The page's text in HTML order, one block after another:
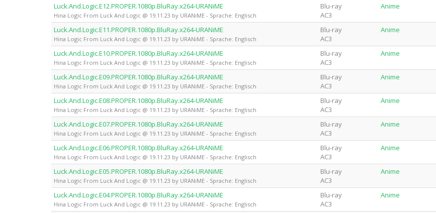
Luck.And.Logic.E12.PROPER.1080p.BluRay.x264-URANiME
Hina Logic From Luck And Logic @ 19.11.23 by URANiME - Sprache: Englisch
Blu-ray
AC3
Anime
Luck.And.Logic.E11.PROPER.1080p.BluRay.x264-URANiME
Hina Logic From Luck And Logic @ 19.11.23 by URANiME - Sprache: Englisch
Blu-ray
AC3
Anime
Luck.And.Logic.E10.PROPER.1080p.BluRay.x264-URANiME
Hina Logic From Luck And Logic @ 19.11.23 by URANiME - Sprache: Englisch
Blu-ray
AC3
Anime
Luck.And.Logic.E09.PROPER.1080p.BluRay.x264-URANiME
Hina Logic From Luck And Logic @ 19.11.23 by URANiME - Sprache: Englisch
Blu-ray
AC3
Anime
Luck.And.Logic.E08.PROPER.1080p.BluRay.x264-URANiME
Hina Logic From Luck And Logic @ 19.11.23 by URANiME - Sprache: Englisch
Blu-ray
AC3
Anime
Luck.And.Logic.E07.PROPER.1080p.BluRay.x264-URANiME
Hina Logic From Luck And Logic @ 19.11.23 by URANiME - Sprache: Englisch
Blu-ray
AC3
Anime
Luck.And.Logic.E06.PROPER.1080p.BluRay.x264-URANiME
Hina Logic From Luck And Logic @ 19.11.23 by URANiME - Sprache: Englisch
Blu-ray
AC3
Anime
Luck.And.Logic.E05.PROPER.1080p.BluRay.x264-URANiME
Hina Logic From Luck And Logic @ 19.11.23 by URANiME - Sprache: Englisch
Blu-ray
AC3
Anime
Luck.And.Logic.E04.PROPER.1080p.BluRay.x264-URANiME
Hina Logic From Luck And Logic @ 19.11.23 by URANiME - Sprache: Englisch
Blu-ray
AC3
Anime